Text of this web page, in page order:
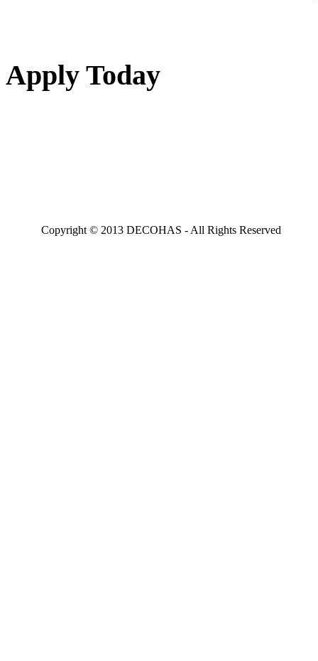
Apply Today
Copyright © 2013 DECOHAS - All Rights Reserved